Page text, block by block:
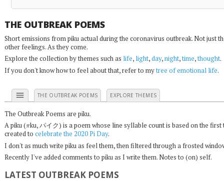
THE OUTBREAK POEMS
Short emissions from piku actual during the coronavirus outbreak. Not just
other feelings. As they come.
Explore the collection by themes such as life, light,day,night,time,thought.
If you don't know how to feel about that, refer to mytree of emotional life.
menu THE OUTBREAK POEMS EXPLORE THEMES
The Outbreak Poems are piku.
A piku ( ku, パイク) is a poem whose line syllable count is based on the
created to celebrate the 2020 Pi Day.
I don't as much write piku as feel them, then filtered through a frosted
Recently I've added comments to piku as I write them. Notes to (on) self.
LATEST OUTBREAK POEMS